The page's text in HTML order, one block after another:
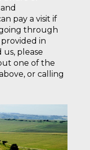
pay a visit if
through
provided in
us, please
one of the
or calling